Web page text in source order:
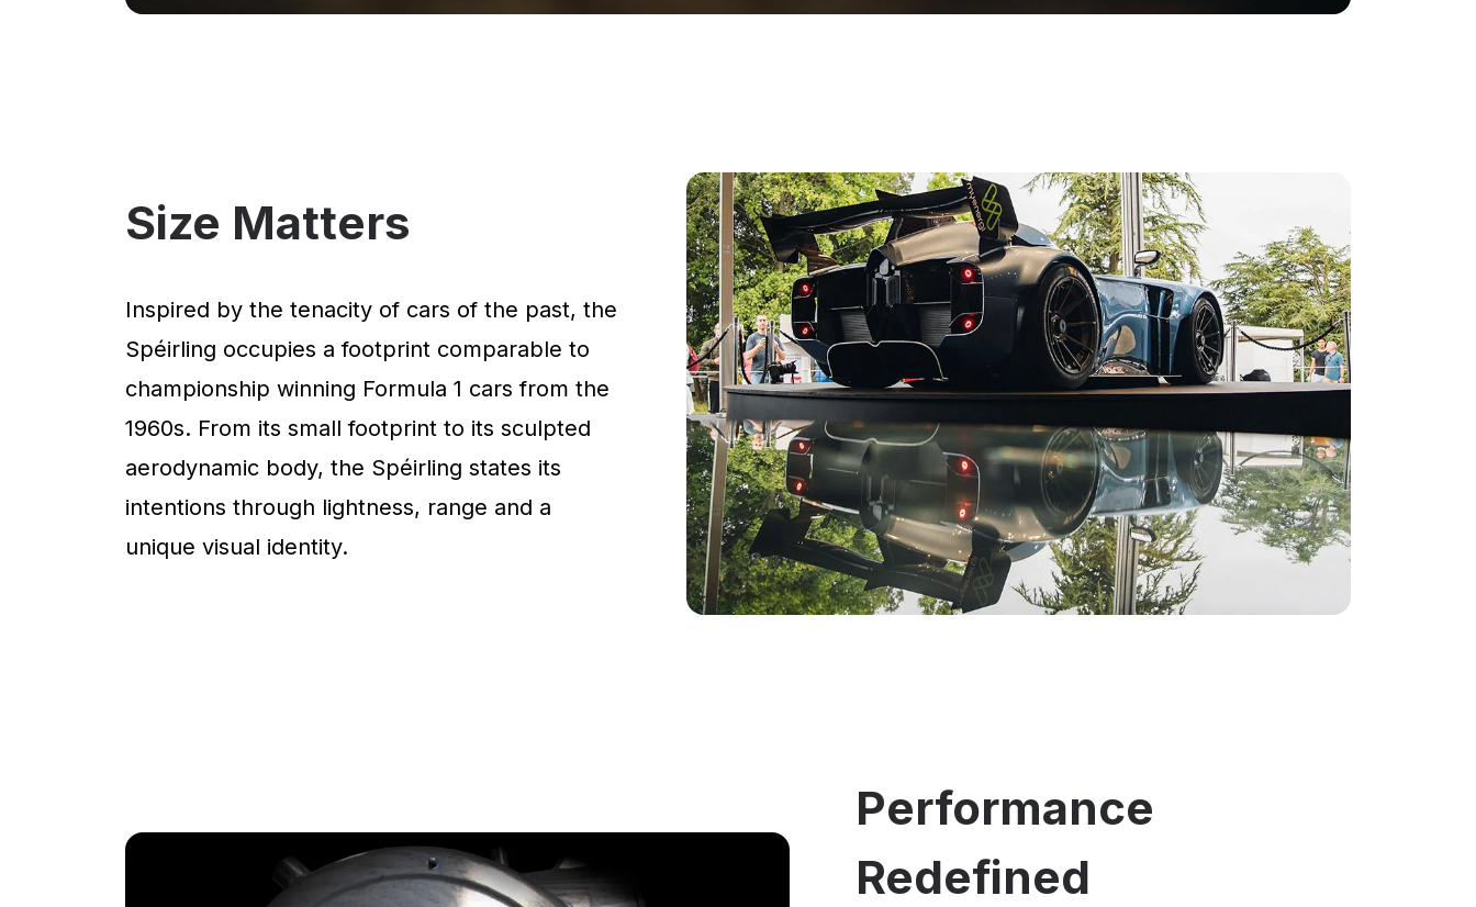
Size Matters
Inspired by the tenacity of cars of the past, the
Spéirling occupies a footprint comparable to
championship winning Formula 1 cars from the
1960s. From its small footprint to its sculpted
aerodynamic body, the Spéirling states its
intentions through lightness, range and a
unique visual identity.
Performance
Redefined